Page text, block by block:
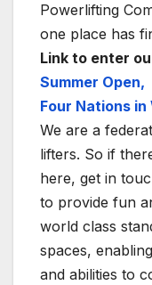
Powerlifting
one place has
Link to enter
Summer Open,
Four Nations in
We are a
lifters. So if
here, get in
to provide fun
world class
spaces,
and abilities to